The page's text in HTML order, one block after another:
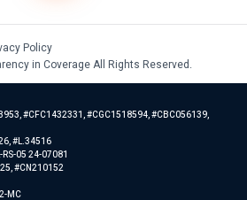
Policy
in Coverage All Rights Reserved.
#CFC1432331, #CGC1518594, #CBC056139,
#L.34516
05 24-07081
#CN210152
MC